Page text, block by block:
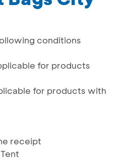
conditions
for products
for products with
receipt